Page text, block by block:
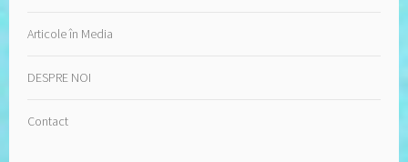
Articole în Media
DESPRE NOI
Contact